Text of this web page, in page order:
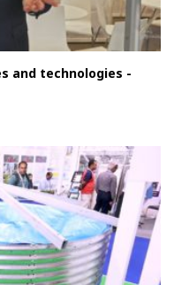
​​and technologies -